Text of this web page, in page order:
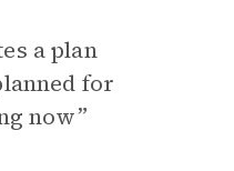
a plan
for
now”